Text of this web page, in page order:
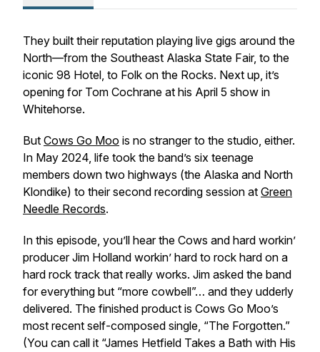
They built their reputation playing live gigs around the
North—from the Southeast Alaska State Fair, to the
iconic 98 Hotel, to Folk on the Rocks. Next up, it’s
opening for Tom Cochrane at his April 5 show in
Whitehorse.
But Cows Go Moo is no stranger to the studio, either.
In May 2024, life took the band’s six teenage
members down two highways (the Alaska and North
Klondike) to their second recording session at Green
Needle Records.
In this episode, you’ll hear the Cows and hard workin’
producer Jim Holland workin’ hard to rock hard on a
hard rock track that really works. Jim asked the band
for everything but “more cowbell”… and they udderly
delivered. The finished product is Cows Go Moo’s
most recent self-composed single, “The Forgotten.”
(You can call it “James Hetfield Takes a Bath with His